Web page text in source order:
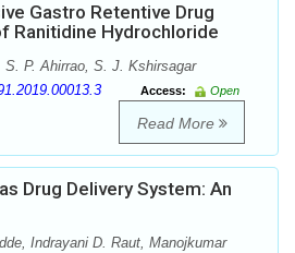
Gastro Retentive Drug
Ranitidine Hydrochloride
S. P. Ahirrao, S. J. Kshirsagar
Access:
Open
Read More
Drug Delivery System: An
Indrayani D. Raut, Manojkumar